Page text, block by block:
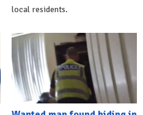
local residents.